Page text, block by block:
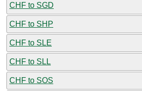
CHF to SGD
CHF to SHP
CHF to SLE
CHF to SLL
CHF to SOS